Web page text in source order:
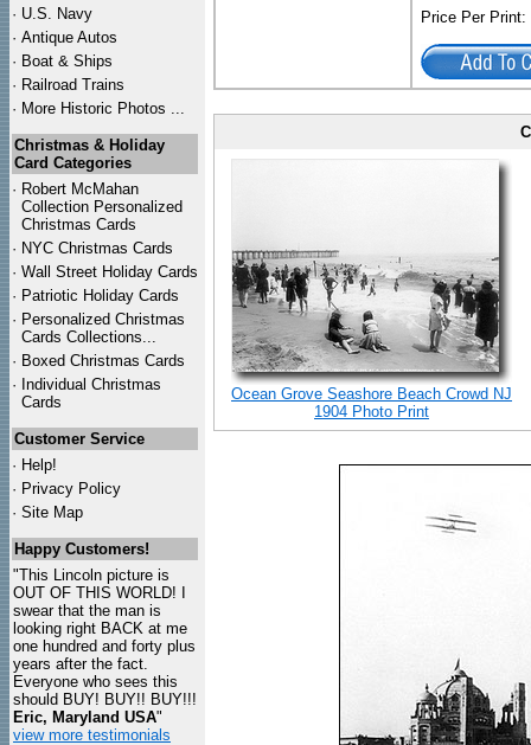
· U.S. Navy
· Antique Autos
· Boat & Ships
· Railroad Trains
· More Historic Photos ...
Christmas & Holiday
Card Categories
· Robert McMahan
Collection Personalized
Christmas Cards
· NYC Christmas Cards
· Wall Street Holiday Cards
· Patriotic Holiday Cards
· Personalized Christmas
Cards Collections...
· Boxed Christmas Cards
· Individual Christmas
Cards
Customer Service
· Help!
· Privacy Policy
· Site Map
Happy Customers!
"This Lincoln picture is
OUT OF THIS WORLD! I
swear that the man is
looking right BACK at me
one hundred and forty plus
years after the fact.
Everyone who sees this
should BUY! BUY!! BUY!!!
Eric, Maryland USA"
view more testimonials
Price Per
Ocean Grove Seashore Beach Crowd NJ
1904 Photo Print